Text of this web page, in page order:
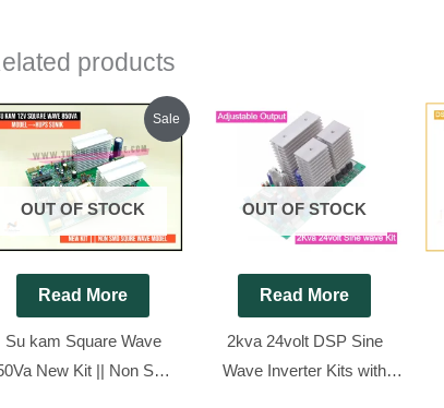
products
Sale
OUT OF STOCK
Read More
Su kam Square Wave
New Kit || Non SMD
Original
price
was:
₹1,200.00.
Current
price
OUT OF STOCK
Read More
2kva 24volt DSP Sine
Wave Inverter Kits with